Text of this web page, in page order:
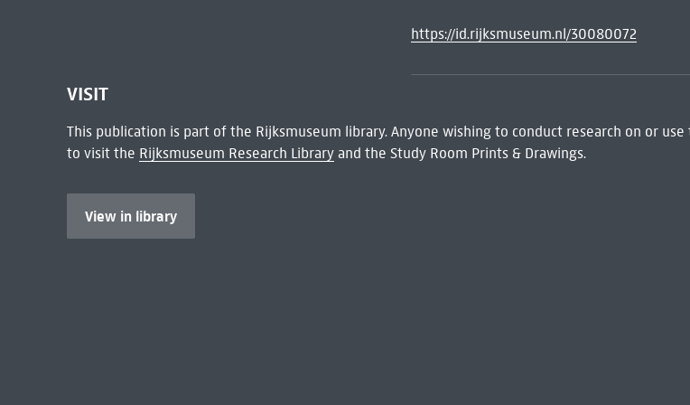
https://id.rijksmuseum.nl/30080072
VISIT
This publication is part of the Rijksmuseum library. Anyone wishing to conduct research on or
to visit the Rijksmuseum Research Libraryand the Study Room Prints & Drawings.
View in library